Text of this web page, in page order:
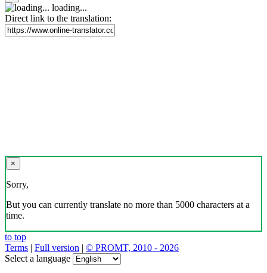
loading...
Direct link to the translation:
×
Sorry,
But you can currently translate no more than 5000 characters at a
time.
to top
Terms | Full version | © PROMT, 2010 - 2026
Select a language